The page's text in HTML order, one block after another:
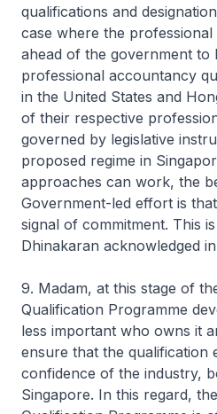
qualifications and
case where the professional
ahead of the government to
professional accountancy
in the United States and
of their respective
governed by legislative
proposed regime in
approaches can work, the
Government-led effort is
signal of commitment. This
Dhinakaran acknowledged
9. Madam, at this stage of
Qualification Programme
less important who owns it
ensure that the qualification
confidence of the industry,
Singapore. In this regard,